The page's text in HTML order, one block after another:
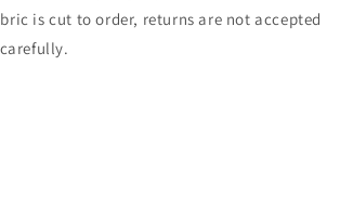
is cut to order, returns are not accepted